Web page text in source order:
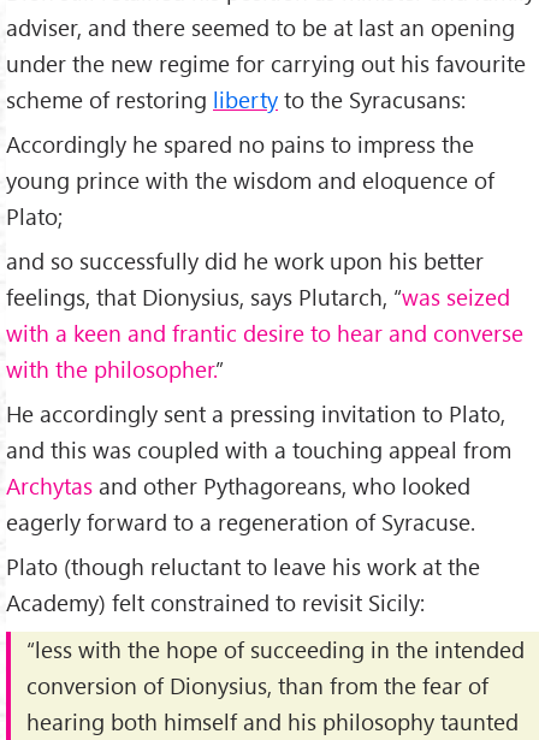
adviser, and there seemed to be at last an opening
under the new regime for carrying out his favourite
scheme of restoring liberty to the Syracusans:
Accordingly he spared no pains to impress the
young prince with the wisdom and eloquence of
Plato;
and so successfully did he work upon his better
feelings, that Dionysius, says Plutarch, “was seized
with a keen and frantic desire to hear and converse
with the philosopher.”
He accordingly sent a pressing invitation to Plato,
and this was coupled with a touching appeal from
Archytas and other Pythagoreans, who looked
eagerly forward to a regeneration of Syracuse.
Plato (though reluctant to leave his work at the
Academy) felt constrained to revisit Sicily:
“less with the hope of succeeding in the intended
conversion of Dionysius, than from the fear of
hearing both himself and his philosophy taunted